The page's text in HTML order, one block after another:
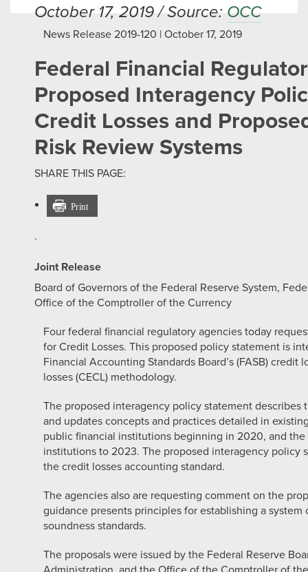
October 17, 2019 / Source: OCC
News Release 2019-120 | October 17, 2019
Federal Financial
Proposed Interagency
Credit Losses and
Risk Review Systems
SHARE THIS PAGE:
·
Joint Release
Board of Governors of the Federal Reserve System,
Office of the Comptroller of the Currency
Four federal financial regulatory agencies today
for Credit Losses. This proposed policy statement is
Financial Accounting Standards Board’s (FASB)
losses (CECL) methodology.
The proposed interagency policy statement
and updates concepts and practices detailed in
public financial institutions beginning in 2020, and
institutions to 2023. The proposed interagency policy
the credit losses accounting standard.
The agencies also are requesting comment on the
guidance presents principles for establishing a
soundness standards.
The proposals were issued by the Federal Reserve